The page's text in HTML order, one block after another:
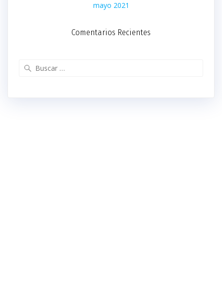
mayo 2021
Comentarios Recientes